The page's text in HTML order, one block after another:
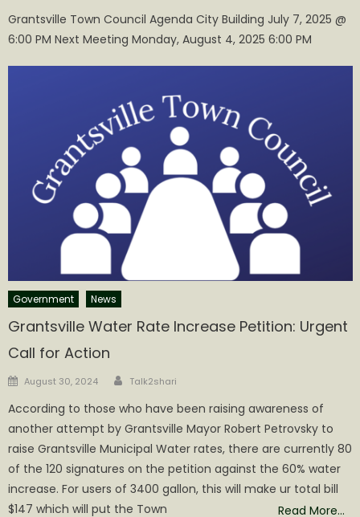
Grantsville Town Council Agenda City Building July 7, 2025 @
6:00 PM Next Meeting Monday, August 4, 2025 6:00 PM
Government News
Grantsville Water Rate Increase Petition: Urgent
Call for Action
Posted
August 30, 2024 Author
Talk2shari
According to those who have been raising awareness of
another attempt by Grantsville Mayor Robert Petrovsky to
raise Grantsville Municipal Water rates, there are currently 80
of the 120 signatures on the petition against the 60% water
increase. For users of 3400 gallon, this will make ur total bill
$147 which will put the Town
Read More…